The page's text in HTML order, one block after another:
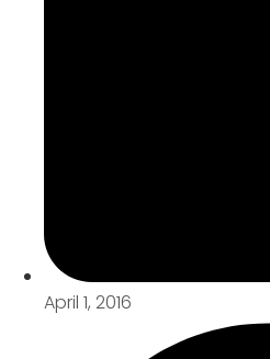
April 1, 2016